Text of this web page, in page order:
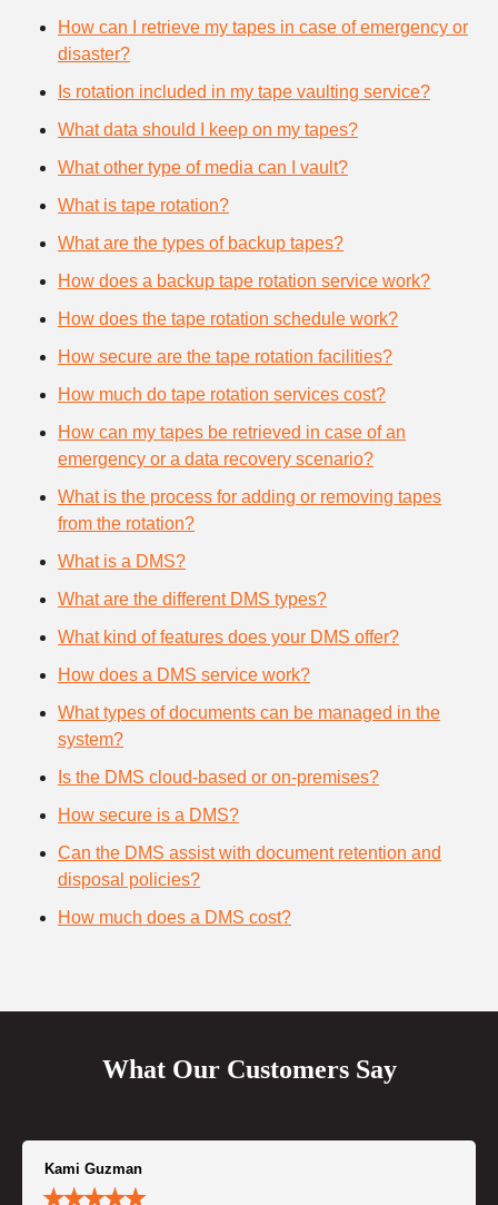
How can I retrieve my tapes in case of emergency or
disaster?
Is rotation included in my tape vaulting service?
What data should I keep on my tapes?
What other type of media can I vault?
What is tape rotation?
What are the types of backup tapes?
How does a backup tape rotation service work?
How does the tape rotation schedule work?
How secure are the tape rotation facilities?
How much do tape rotation services cost?
How can my tapes be retrieved in case of an
emergency or a data recovery scenario?
What is the process for adding or removing tapes
from the rotation?
What is a DMS?
What are the different DMS types?
What kind of features does your DMS offer?
How does a DMS service work?
What types of documents can be managed in the
system?
Is the DMS cloud-based or on-premises?
How secure is a DMS?
Can the DMS assist with document retention and
disposal policies?
How much does a DMS cost?
What Our Customers Say
Kami Guzman